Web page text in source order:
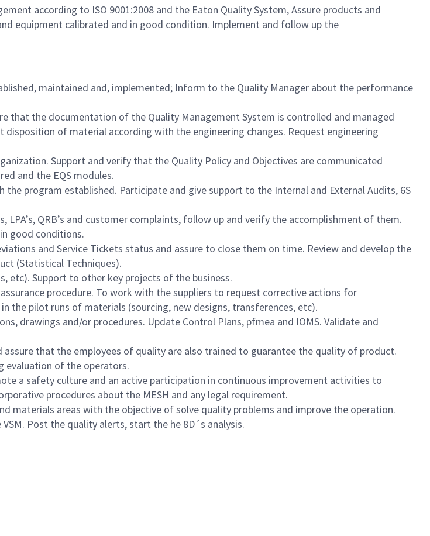
according to ISO 9001:2008 and the Eaton Quality System, Assure products and
equipment calibrated and in good condition. Implement and follow up the
maintained and, implemented; Inform to the Quality Manager about the performance
that the documentation of the Quality Management System is controlled and managed
of material according with the engineering changes. Request engineering
Support and verify that the Quality Policy and Objectives are communicated
and the EQS modules.
program established. Participate and give support to the Internal and External Audits, 6S
QRB’s and customer complaints, follow up and verify the accomplishment of them.
good conditions.
and Service Tickets status and assure to close them on time. Review and develop the
(Statistical Techniques).
etc). Support to other key projects of the business.
procedure. To work with the suppliers to request corrective actions for
the pilot runs of materials (sourcing, new designs, transferences, etc).
drawings and/or procedures. Update Control Plans, pfmea and IOMS. Validate and
that the employees of quality are also trained to guarantee the quality of product.
evaluation of the operators.
a safety culture and an active participation in continuous improvement activities to
procedures about the MESH and any legal requirement.
areas with the objective of solve quality problems and improve the operation.
Post the quality alerts, start the he 8D´s analysis.